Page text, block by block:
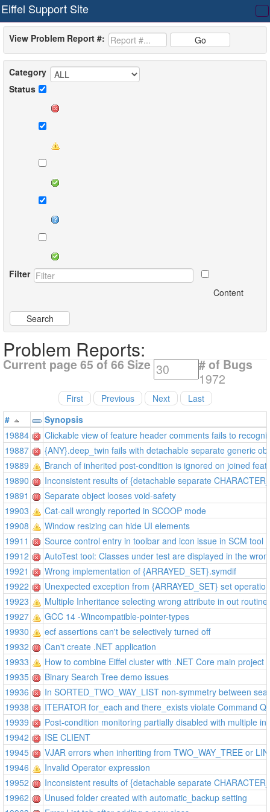
Eiffel Support Site
View Problem Report #: Go
Category
Status
Filter
Content
Search
Problem Reports:
Current page 65 of 66 Size
# of Bugs
1972
First Previous Next
Last
#
Synopsis
19884
Clickable view of feature header comments fails to
19887
{ANY}.deep_twin fails with detachable separate generic
19889
Branch of inherited post-condition is ignored on joined
19890
Inconsistent results of {detachable separate
19891
Separate object looses void-safety
19903
Cat-call wrongly reported in SCOOP mode
19908
Window resizing can hide UI elements
19911
Source control entry in toolbar and icon issue in SCM tool
19912
AutoTest tool: Classes under test are displayed in the
19921
Wrong implementation of {ARRAYED_SET}.symdif
19922
Unexpected exception from {ARRAYED_SET} set
19923
Multiple Inheritance selecting wrong attribute in out routine
19927
GCC 14 -Wincompatible-pointer-types
19930
ecf assertions can't be selectively turned off
19932
Can't create .NET application
19933
How to combine Eiffel cluster with .NET Core main project
19935
Binary Search Tree demo issues
19936
In SORTED_TWO_WAY_LIST non-symmetry between
19938
ITERATOR for_each and there_exists violate Command
19939
Post-condition monitoring partially disabled with multiple
19942
ISE CLIENT
19945
VJAR errors when inheriting from TWO_WAY_TREE or
19946
Invalid Operator expression
19952
Inconsistent results of {detachable separate
19962
Unused folder created with automatic_backup setting